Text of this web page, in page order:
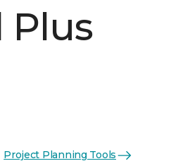
Project Planning Tools